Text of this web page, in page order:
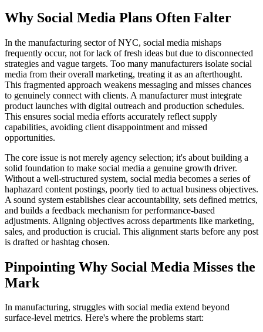
Why Social Media Plans Often Falter
In the manufacturing sector of NYC, social media mishaps
frequently occur, not for lack of fresh ideas but due to disconnected
strategies and vague targets. Too many manufacturers isolate social
media from their overall marketing, treating it as an afterthought.
This fragmented approach weakens messaging and misses chances
to genuinely connect with clients. A manufacturer must integrate
product launches with digital outreach and production schedules.
This ensures social media efforts accurately reflect supply
capabilities, avoiding client disappointment and missed
opportunities.
The core issue is not merely agency selection; it's about building a
solid foundation to make social media a genuine growth driver.
Without a well-structured system, social media becomes a series of
haphazard content postings, poorly tied to actual business objectives.
A sound system establishes clear accountability, sets defined metrics,
and builds a feedback mechanism for performance-based
adjustments. Aligning objectives across departments like marketing,
sales, and production is crucial. This alignment starts before any post
is drafted or hashtag chosen.
Pinpointing Why Social Media Misses the
Mark
In manufacturing, struggles with social media extend beyond
surface-level metrics. Here's where the problems start: